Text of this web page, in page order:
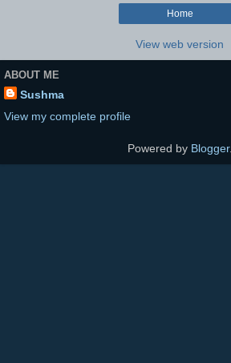
Home
View web version
ABOUT ME
Sushma
View my complete profile
Powered by Blogger.